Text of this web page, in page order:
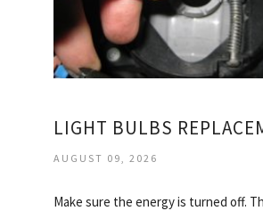
LIGHT BULBS
AUGUST 09, 2026
Make sure the energy is turned off.